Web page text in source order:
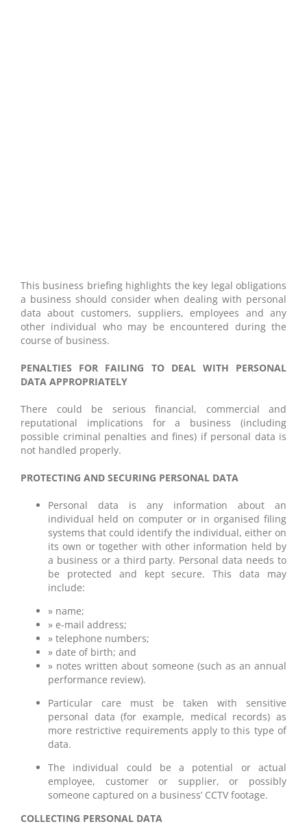
This business briefing highlights the key legal obligations
a business should consider when dealing with personal
data about customers, suppliers, employees and any
other individual who may be encountered during the
course of business.
PENALTIES FOR FAILING TO DEAL WITH PERSONAL
DATA APPROPRIATELY
There could be serious financial, commercial and
reputational implications for a business (including
possible criminal penalties and fines) if personal data is
not handled properly.
PROTECTING AND SECURING PERSONAL DATA
Personal data is any information about an
individual held on computer or in organised filing
systems that could identify the individual, either on
its own or together with other information held by
a business or a third party. Personal data needs to
be protected and kept secure. This data may
include:
» name;
» e-mail address;
» telephone numbers;
» date of birth; and
» notes written about someone (such as an annual
performance review).
Particular care must be taken with sensitive
personal data (for example, medical records) as
more restrictive requirements apply to this type of
data.
The individual could be a potential or actual
employee, customer or supplier, or possibly
someone captured on a business’ CCTV footage.
COLLECTING PERSONAL DATA